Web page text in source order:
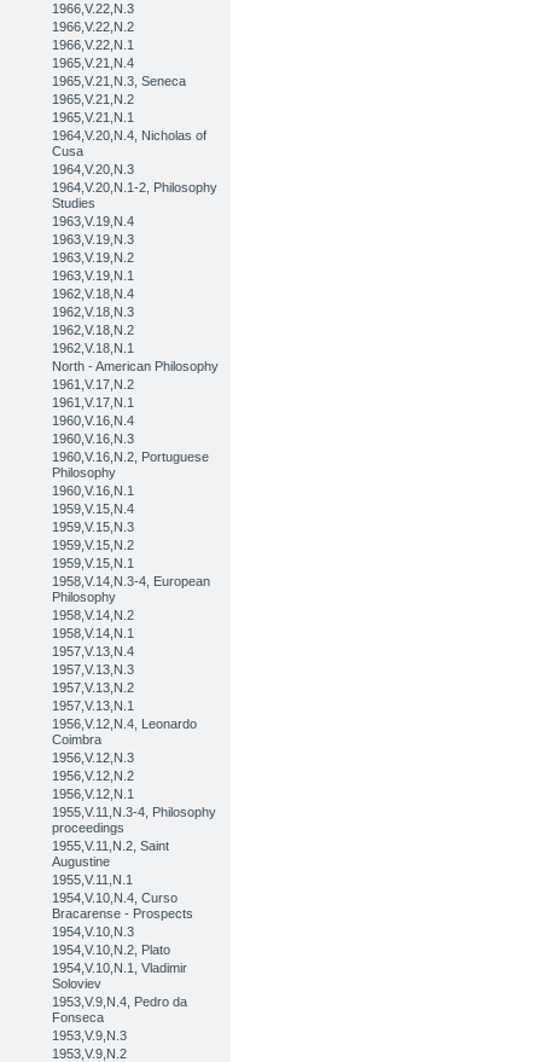
1966,V.22,N.3
1966,V.22,N.2
1966,V.22,N.1
1965,V.21,N.4
1965,V.21,N.3, Seneca
1965,V.21,N.2
1965,V.21,N.1
1964,V.20,N.4, Nicholas of
Cusa
1964,V.20,N.3
1964,V.20,N.1-2, Philosophy
Studies
1963,V.19,N.4
1963,V.19,N.3
1963,V.19,N.2
1963,V.19,N.1
1962,V.18,N.4
1962,V.18,N.3
1962,V.18,N.2
1962,V.18,N.1
North - American Philosophy
1961,V.17,N.2
1961,V.17,N.1
1960,V.16,N.4
1960,V.16,N.3
1960,V.16,N.2, Portuguese
Philosophy
1960,V.16,N.1
1959,V.15,N.4
1959,V.15,N.3
1959,V.15,N.2
1959,V.15,N.1
1958,V.14,N.3-4, European
Philosophy
1958,V.14,N.2
1958,V.14,N.1
1957,V.13,N.4
1957,V.13,N.3
1957,V.13,N.2
1957,V.13,N.1
1956,V.12,N.4, Leonardo
Coimbra
1956,V.12,N.3
1956,V.12,N.2
1956,V.12,N.1
1955,V.11,N.3-4, Philosophy
proceedings
1955,V.11,N.2, Saint
Augustine
1955,V.11,N.1
1954,V.10,N.4, Curso
Bracarense - Prospects
1954,V.10,N.3
1954,V.10,N.2, Plato
1954,V.10,N.1, Vladimir
Soloviev
1953,V.9,N.4, Pedro da
Fonseca
1953,V.9,N.3
1953,V.9,N.2